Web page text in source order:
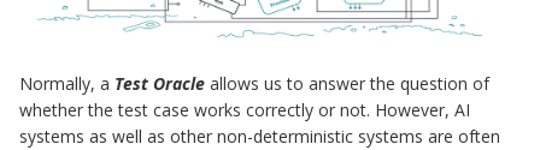
Normally, a Test Oracle allows us to answer the question of
whether the test case works correctly or not. However, AI
systems as well as other non-deterministic systems are often